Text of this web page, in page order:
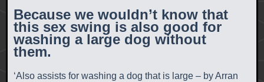
Because we wouldn’t know that
this sex swing is also good for
washing a large dog without
them.
‘Also assists for washing a dog that is large – by Arran